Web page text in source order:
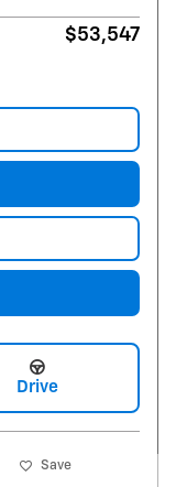
$53,547
Drive
Save